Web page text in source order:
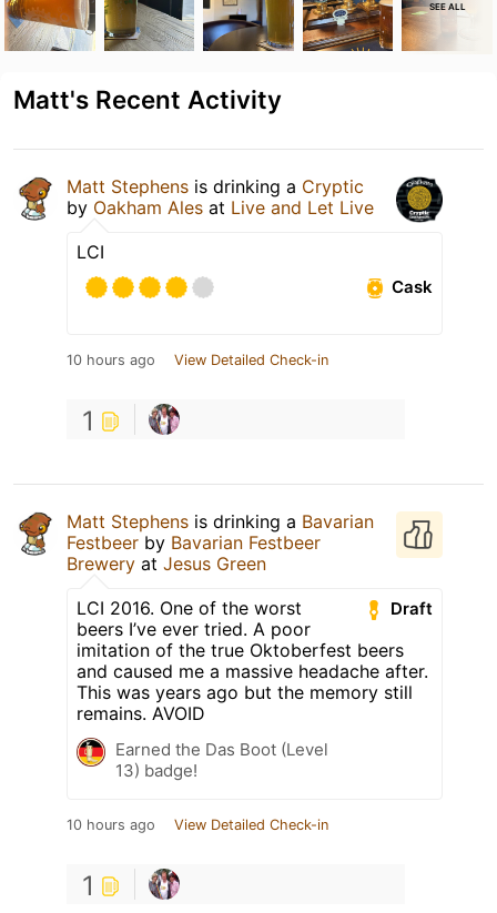
SEE ALL
Matt's Recent Activity
Matt Stephens is drinking a Cryptic
by Oakham Ales at Live and Let Live
LCI
Cask
10 hours ago View Detailed Check-in
1
Matt Stephens is drinking a Bavarian
Festbeer by Bavarian Festbeer
Brewery at Jesus Green
Draft
LCI 2016. One of the worst
beers I’ve ever tried. A poor
imitation of the true Oktoberfest beers
and caused me a massive headache after.
This was years ago but the memory still
remains. AVOID
Earned the Das Boot (Level
13) badge!
10 hours ago View Detailed Check-in
1